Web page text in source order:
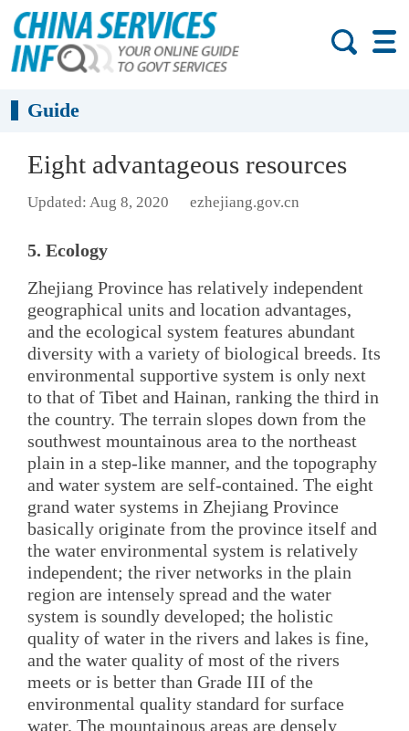
Guide
Eight advantageous resources
Updated: Aug 8, 2020 ezhejiang.gov.cn
5. Ecology
Zhejiang Province has relatively independent
geographical units and location advantages,
and the ecological system features abundant
diversity with a variety of biological breeds. Its
environmental supportive system is only next
to that of Tibet and Hainan, ranking the third in
the country. The terrain slopes down from the
southwest mountainous area to the northeast
plain in a step-like manner, and the topography
and water system are self-contained. The eight
grand water systems in Zhejiang Province
basically originate from the province itself and
the water environmental system is relatively
independent; the river networks in the plain
region are intensely spread and the water
system is soundly developed; the holistic
quality of water in the rivers and lakes is fine,
and the water quality of most of the rivers
meets or is better than Grade III of the
environmental quality standard for surface
water. The mountainous areas are densely